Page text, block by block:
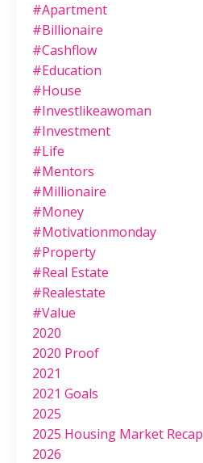
#apartment
#billionaire
#cashflow
#education
#house
#investlikeawoman
#investment
#life
#mentors
#millionaire
#money
#motivationmonday
#property
#real Estate
#realestate
#value
2020
2020 Proof
2021
2021 Goals
2025
2025 Housing Market Recap
2026